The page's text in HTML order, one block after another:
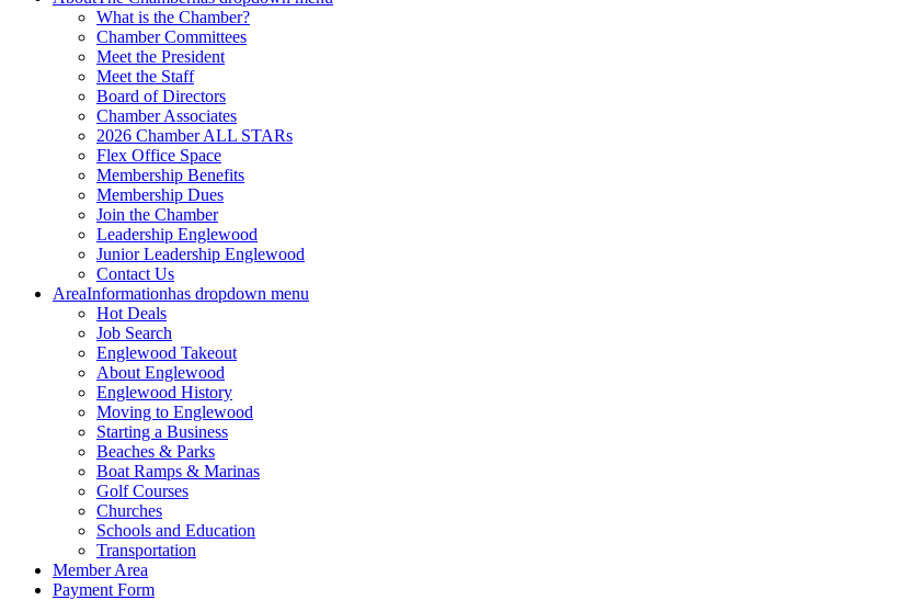
What is the Chamber?
Chamber Committees
Meet the President
Meet the Staff
Board of Directors
Chamber Associates
2026 Chamber ALL STARs
Flex Office Space
Membership Benefits
Membership Dues
Join the Chamber
Leadership Englewood
Junior Leadership Englewood
Contact Us
AreaInformationhas dropdown menu
Hot Deals
Job Search
Englewood Takeout
About Englewood
Englewood History
Moving to Englewood
Starting a Business
Beaches & Parks
Boat Ramps & Marinas
Golf Courses
Churches
Schools and Education
Transportation
Member Area
Payment Form